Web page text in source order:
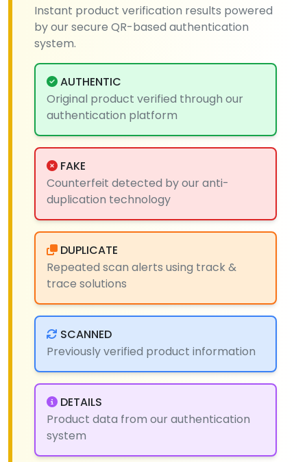
Instant product verification results powered
by our secure QR-based authentication
system.
AUTHENTIC
Original product verified through our
authentication platform
FAKE
Counterfeit detected by our anti-
duplication technology
DUPLICATE
Repeated scan alerts using track &
trace solutions
SCANNED
Previously verified product information
DETAILS
Product data from our authentication
system